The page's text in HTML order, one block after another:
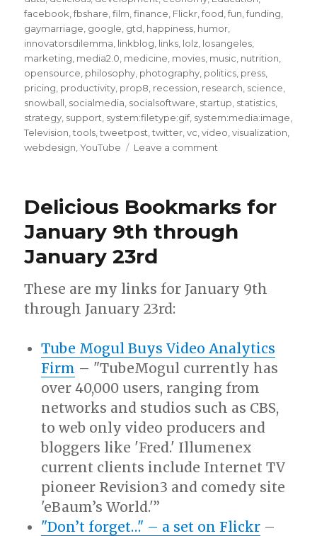
facebook ,fbshare ,film ,finance Flickr ,food ,fun ,funding
gaymarriage google gtd happiness humor
innovatorsdilemma linkblog links lolz losangeles
marketing media2.0 medicine movies music nutrition
opensource philosophy photography politics press
pricing productivity prop8 recession research science
snowball socialmedia socialsoftware startup statistics
strategy support system:filetype:gif, system:media:image
Television ,tools ,tweetpost ,twitter ,vc ,video ,visualization
webdesign ,YouTube Leave a comment
September
through
Delicious Bookmarks for
January 9th through
January 23rd
These are my links for January 9th
through January 23rd:
Tube Mogul Buys Video Analytics
Firm – "TubeMogul currently has
over 40,000 users, ranging from
networks and studios such as CBS,
to web only video producers and
bloggers like 'Fred.' Illumenex
current clients include Internet TV
pioneer Revision3 and comedy site
'eBaum’s World.'”
"Don’t forget…" – a set on Flickr –